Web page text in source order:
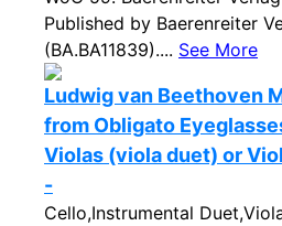
Published by Baerenreiter
(BA.BA11839).... See More
Ludwig van Beethoven
from Obligato
Violas (viola duet) or
-
Cello,Instrumental